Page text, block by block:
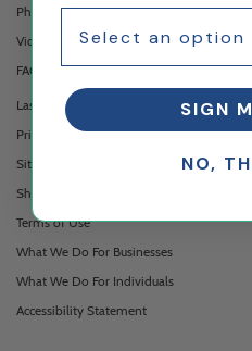
Photo Gallery
Video Gallery
FAQ's & Glossary
Laser Cutting Services
Privacy Policy
Sitemap
Shipping & Returns
Terms of Use
What We Do For Businesses
What We Do For Individuals
Accessibility Statement
SIGN
NO,